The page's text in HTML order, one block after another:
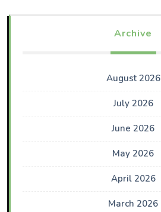
Archive
August 2026
July 2026
June 2026
May 2026
April 2026
March 2026